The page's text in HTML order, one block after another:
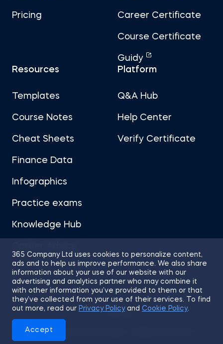
365 Company Ltd uses cookies to personalize content,
ads and to help us improve performance. We also share
information about your use of our website with our
advertising and analytics partner who may combine it
with other information you’ve provided to them or that
they’ve collected from your use of their services. To find
out more, read our Privacy Policyand Cookie Policy.
Accept
Pricing Career Certificate
Course Certificate
Guidy
Resources
Templates
Course Notes
Cheat Sheets
Finance Data
Infographics
Practice exams
Knowledge Hub
Platform
Q&A Hub
Help Center
Verify Certificate
© 2026 365 Financial Analyst. All Rights Reserved.
Sitemap Terms of Use
Privacy Policy
Cookies